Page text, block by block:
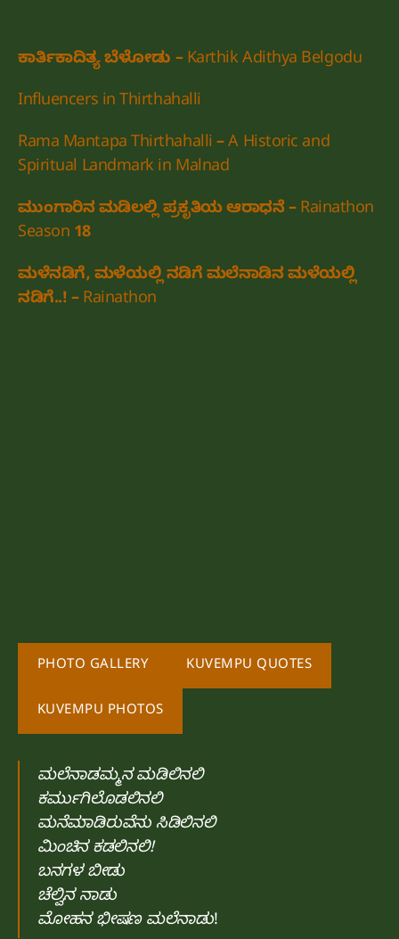
ಕಾರ್ತಿಕಾದಿತ್ಯ ಬೆಳೋಡು – Karthik Adithya Belgodu
Influencers in Thirthahalli
Rama Mantapa Thirthahalli – A Historic and
Spiritual Landmark in Malnad
ಮುಂಗಾರಿನ ಮಡಿಲಲ್ಲಿ ಪ್ರಕೃತಿಯ ಆರಾಧನೆ – Rainathon
Season 18
ಮಳೆನಡಿಗೆ, ಮಳೆಯಲ್ಲಿ ನಡಿಗೆ ಮಲೆನಾಡಿನ ಮಳೆಯಲ್ಲಿ
ನಡಿಗೆ..! – Rainathon
PHOTO GALLERY KUVEMPU QUOTES
KUVEMPU PHOTOS
ಮಲೆನಾಡಮ್ಮನ ಮಡಿಲಿನಲಿ
ಕರ್ಮುಗಿಲೊಡಲಿನಲಿ
ಮನೆಮಾಡಿರುವೆನು ಸಿಡಿಲಿನಲಿ
ಮಿಂಚಿನ ಕಡಲಿನಲಿ!
ಬನಗಳ ಬೀಡು
ಚೆಲ್ವಿನ ನಾಡು
ಮೋಹನ ಭೀಷಣ ಮಲೆನಾಡು!